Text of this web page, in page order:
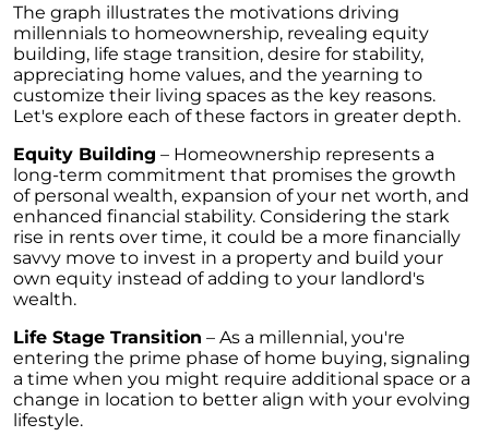
4 Essential Tips
Embracing the Power of Homeownership A
Wise Investment Strategy
Exploring the Advantages of Downsizing in
Retirement
The Crucial Role of Access in Selling Your
Home
Is Now the Perfect Time for Home Sellers?
March 2024 Newsletter
Unlocking the Door to Your First Home:
Strategic Tips for Success
Getting Your Home Ready for a Spring Listing:
Essential Tips for Sellers
Unlock the Power of Home Equity When
The graph illustrates the motivations driving
millennials to homeownership, revealing equity
building, life stage transition, desire for stability,
appreciating home values, and the yearning to
customize their living spaces as the key reasons.
Let's explore each of these factors in greater depth.
Equity Building – Homeownership represents a
long-term commitment that promises the growth
of personal wealth, expansion of your net worth, and
enhanced financial stability. Considering the stark
rise in rents over time, it could be a more financially
savvy move to invest in a property and build your
own equity instead of adding to your landlord's
wealth.
Life Stage Transition – As a millennial, you're
entering the prime phase of home buying, signaling
a time when you might require additional space or a
change in location to better align with your evolving
lifestyle.